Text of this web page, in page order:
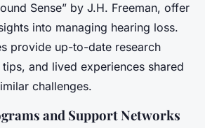
Sense” by J.H. Freeman, offer
into managing hearing loss.
provide up-to-date research
and lived experiences shared
challenges.
and Support Networks